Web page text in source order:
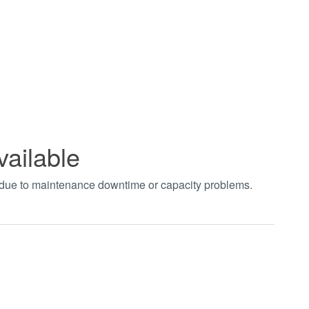
to maintenance downtime or capacity problems.